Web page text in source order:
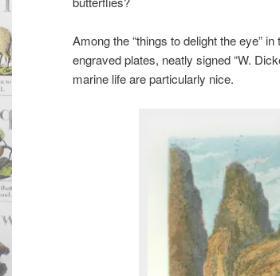
Among the “things to delight the eye”
engraved plates, neatly signed “W.
marine life are particularly nice.